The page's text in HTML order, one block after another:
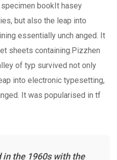
bookIt hasey
but also the leap into
essentially unch anged. It
sheets containing.Pizzhen
of typ survived not only
into electronic typesetting,
It was popularised in tf
in the 1960s with the